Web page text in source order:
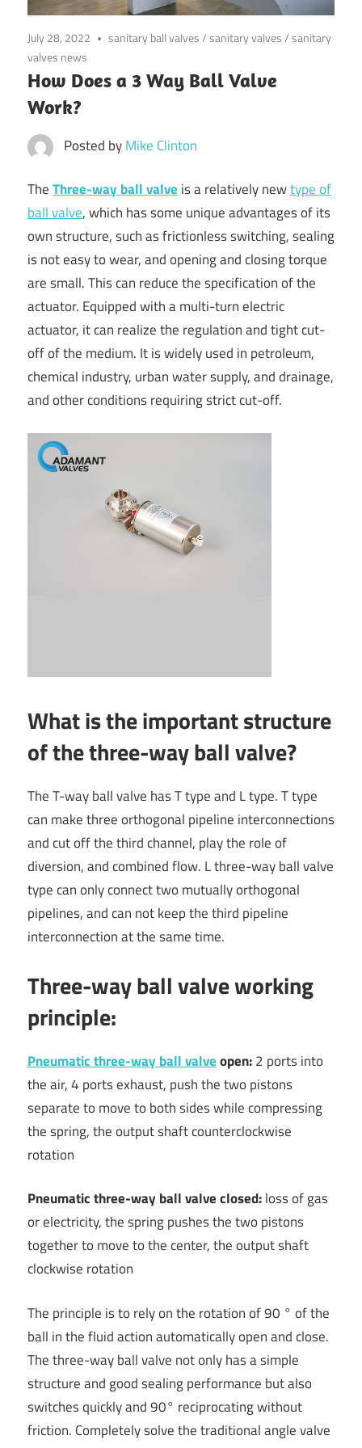
July 28, 2022 sanitary ball valves/sanitary valves/sanitary
valves news
How Does a 3 Way Ball Valve
Work?
Posted byMike Clinton
TheThree-way ball valveis a relatively newtype of
ball valve, which has some unique advantages of its
own structure, such as frictionless switching, sealing
is not easy to wear, and opening and closing torque
are small. This can reduce the specification of the
actuator. Equipped with a multi-turn electric
actuator, it can realize the regulation and tight cut-
off of the medium. It is widely used in petroleum,
chemical industry, urban water supply, and drainage,
and other conditions requiring strict cut-off.
What is the important structure
of the three-way ball valve?
The T-way ball valve has T type and L type. T type
can make three orthogonal pipeline interconnections
and cut off the third channel, play the role of
diversion, and combined flow. L three-way ball valve
type can only connect two mutually orthogonal
pipelines, and can not keep the third pipeline
interconnection at the same time.
Three-way ball valve working
principle:
Pneumatic three-way ball valveopen:2 ports into
the air, 4 ports exhaust, push the two pistons
separate to move to both sides while compressing
the spring, the output shaft counterclockwise
rotation
Pneumatic three-way ball valve closed:loss of gas
or electricity, the spring pushes the two pistons
together to move to the center, the output shaft
clockwise rotation
The principle is to rely on the rotation of 90 ° of the
ball in the fluid action automatically open and close.
The three-way ball valve not only has a simple
structure and good sealing performance but also
switches quickly and 90° reciprocating without
friction. Completely solve the traditional angle valve